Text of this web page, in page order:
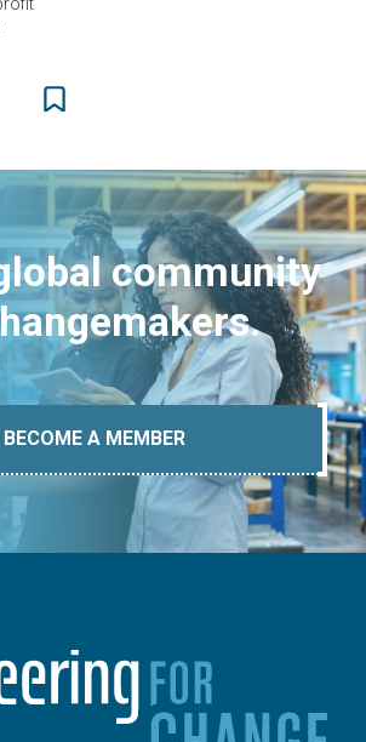
community
BECOME A MEMBER